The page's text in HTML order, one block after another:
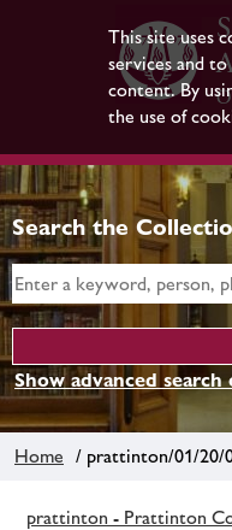
This site uses
services and
content. By
the use of
Search the
Show advanced search
Home / prattinton/01/20/
prattinton - Prattinton